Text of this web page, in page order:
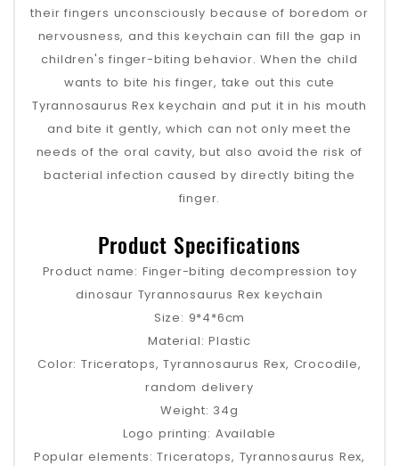
their fingers unconsciously because of boredom or
nervousness, and this keychain can fill the gap in
children's finger-biting behavior. When the child
wants to bite his finger, take out this cute
Tyrannosaurus Rex keychain and put it in his mouth
and bite it gently, which can not only meet the
needs of the oral cavity, but also avoid the risk of
bacterial infection caused by directly biting the
finger.
Product Specifications
Product name: Finger-biting decompression toy
dinosaur Tyrannosaurus Rex keychain
Size: 9*4*6cm
Material: Plastic
Color: Triceratops, Tyrannosaurus Rex, Crocodile,
random delivery
Weight: 34g
Logo printing: Available
Popular elements: Triceratops, Tyrannosaurus Rex,